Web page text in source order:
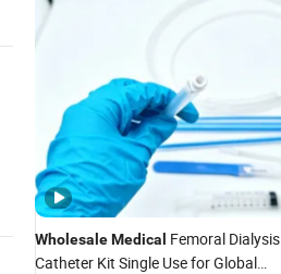
WholesaleMedical Femoral Dialysis
Catheter Kit Single Use for Global